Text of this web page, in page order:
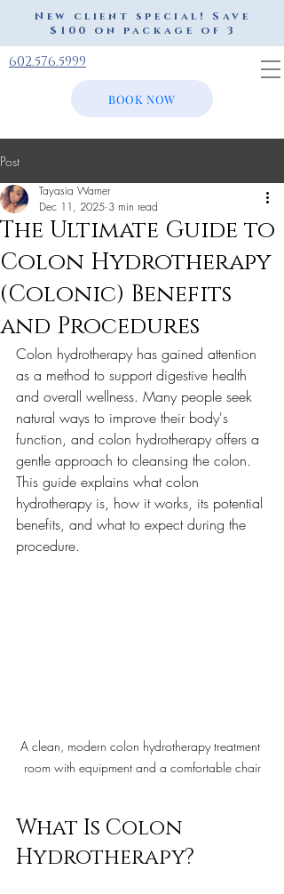
New client special! Save
$100 on package of 3
602.576.5999
BOOK NOW
Post
The Ultimate Guide to
Colon Hydrotherapy
(Colonic) Benefits
and Procedures
Tayasia Warner
Dec 11, 2025 3 min read
Colon hydrotherapy has gained attention
as a method to support digestive health
and overall wellness. Many people seek
natural ways to improve their body's
function, and colon hydrotherapy offers a
gentle approach to cleansing the colon.
This guide explains what colon
hydrotherapy is, how it works, its potential
benefits, and what to expect during the
procedure.
A clean, modern colon hydrotherapy treatment
room with equipment and a comfortable chair
What Is Colon
Hydrotherapy?